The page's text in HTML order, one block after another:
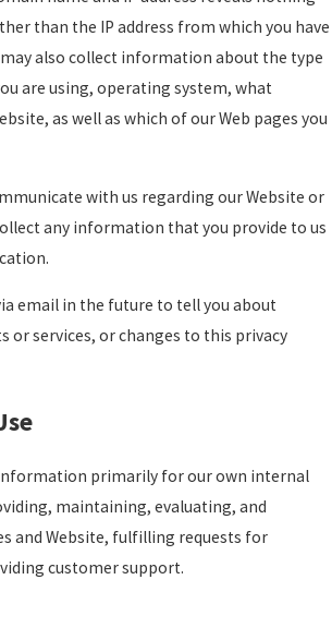
than the IP address from which you have
may also collect information about the type
are using, operating system, what
as well as which of our Web pages you
with us regarding our Website or
any information that you provide to us
email in the future to tell you about
or services, or changes to this privacy
primarily for our own internal
maintaining, evaluating, and
and Website, fulfilling requests for
customer support.